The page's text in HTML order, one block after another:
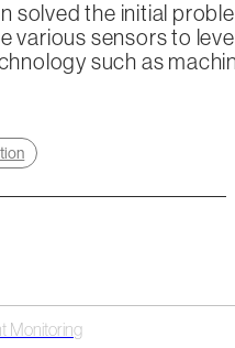
solved the initial
various sensors to
such as
Monitoring